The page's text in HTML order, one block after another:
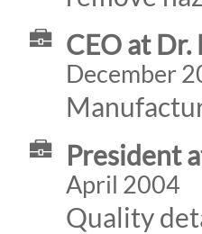
CEO at Dr.
December
President
April 2004
Quality